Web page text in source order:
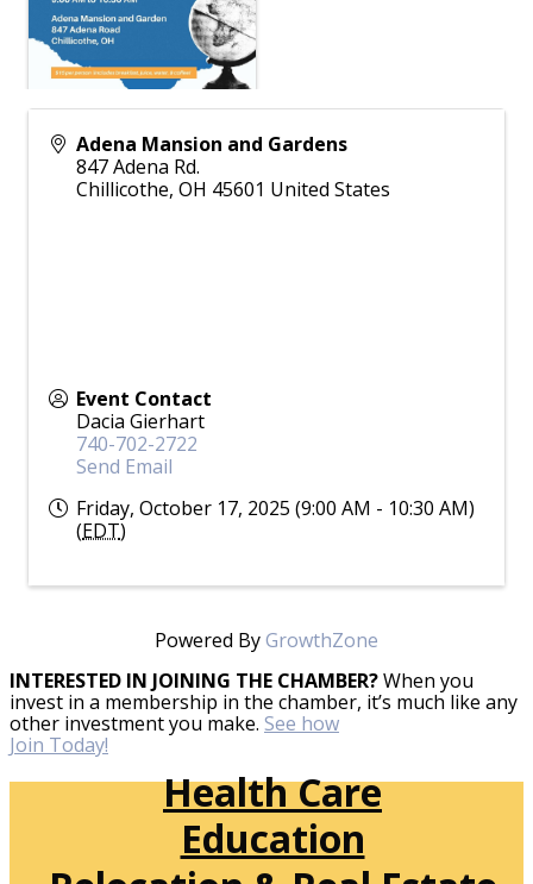
Adena Mansion and Gardens
847 Adena Rd.
Chillicothe, OH 45601 United States
Event Contact
Dacia Gierhart
740-702-2722
Send Email
Friday, October 17, 2025 (9:00 AM - 10:30 AM)
(EDT)
Powered ByGrowthZone
INTERESTED IN JOINING THE CHAMBER?When you
invest in a membership in the chamber, it’s much like any
other investment you make. See how
Join Today!
Health Care
Education